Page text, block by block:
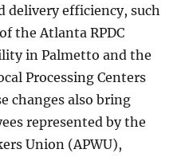
delivery efficiency, such
the Atlanta RPDC
in Palmetto and the
Processing Centers
changes also bring
represented by the
Union (APWU),